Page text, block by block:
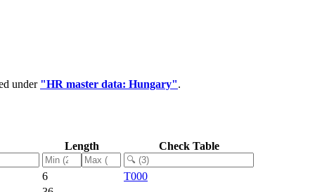
under "HR master data: Hungary".
Length Check Table
6
T000